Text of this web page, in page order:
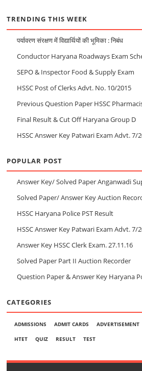
TRENDING THIS WEEK
पर्यावरण संरक्षण में विद्यार्थियों की भूमिका : निबंध
Conductor Haryana Roadways Exam
SEPO & Inspector Food & Supply Exam
HSSC Post of Clerks Advt. No. 10/2015
Previous Question Paper HSSC
Final Result & Cut Off Haryana Group D
HSSC Answer Key Patwari Exam Advt. 7/
POPULAR POST
Answer Key/ Solved Paper Anganwadi
Solved Paper/ Answer Key Auction
HSSC Haryana Police PST Result
HSSC Answer Key Patwari Exam Advt. 7/
Answer Key HSSC Clerk Exam. 27.11.16
Solved Paper Part II Auction Recorder
Question Paper & Answer Key Haryana
CATEGORIES
ADMISSIONS ADMIT CARDS ADVERTISEMENT
HTET QUIZ RESULT TEST